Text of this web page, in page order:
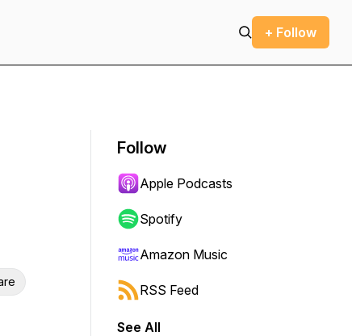
+ Follow
Follow
Apple Podcasts
Spotify
Amazon Music
RSS Feed
See All